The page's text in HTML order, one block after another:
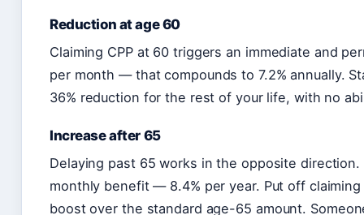
Reduction at age 60
Claiming CPP at 60 triggers an immediate and
per month — that compounds to 7.2% annually.
36% reduction for the rest of your life, with no
Increase after 65
Delaying past 65 works in the opposite
monthly benefit — 8.4% per year. Put off
boost over the standard age-65 amount.